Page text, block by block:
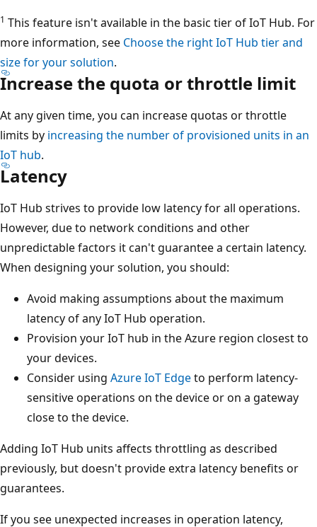
1 This feature isn't available in the basic tier of IoT Hub. For
more information, see Choose the right IoT Hub tier and
size for your solution.
Increase the quota or throttle limit
At any given time, you can increase quotas or throttle
limits by increasing the number of provisioned units in an
IoT hub.
Latency
IoT Hub strives to provide low latency for all operations.
However, due to network conditions and other
unpredictable factors it can't guarantee a certain latency.
When designing your solution, you should:
Avoid making assumptions about the maximum
latency of any IoT Hub operation.
Provision your IoT hub in the Azure region closest to
your devices.
Consider using Azure IoT Edgeto perform latency-
sensitive operations on the device or on a gateway
close to the device.
Adding IoT Hub units affects throttling as described
previously, but doesn't provide extra latency benefits or
guarantees.
If you see unexpected increases in operation latency,